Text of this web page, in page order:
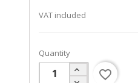
VAT included
Quantity
favorite_border